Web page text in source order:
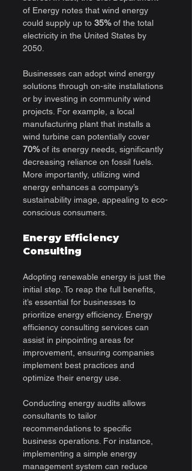
of Energy notes that wind energy
could supply up to 35% of the total
electricity in the United States by
2050.
Businesses can adopt wind energy
solutions through on-site installations
or by investing in community wind
projects. For example, a local
manufacturing plant that installs a
wind turbine can potentially cover
70% of its energy needs, significantly
decreasing reliance on fossil fuels.
More importantly, utilizing wind
energy enhances a company’s
sustainability image, appealing to eco-
conscious consumers.
Energy Efficiency
Consulting
Adopting renewable energy is just the
initial step. To reap the full benefits,
it’s essential for businesses to
prioritize energy efficiency. Energy
efficiency consulting services can
assist in pinpointing areas for
improvement, ensuring companies
implement best practices and
optimize their energy use.
Conducting energy audits allows
consultants to tailor
recommendations to specific
business operations. For instance,
implementing a simple energy
management system can reduce